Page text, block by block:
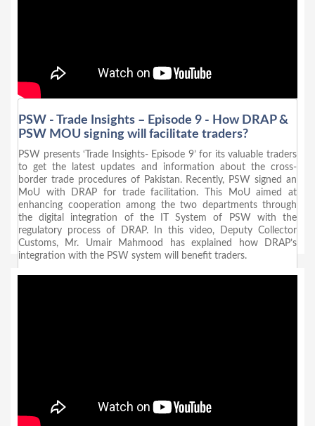
PSW - Trade Insights – Episode 9 - How DRAP &
PSW MOU signing will facilitate traders?
PSW presents ‘Trade Insights- Episode 9’ for its valuable traders
to get the latest updates and information about the cross-
border trade procedures of Pakistan. Recently, PSW signed an
MoU with DRAP for trade facilitation. This MoU aimed at
enhancing cooperation among the two departments through
the digital integration of the IT System of PSW with the
regulatory process of DRAP. In this video, Deputy Collector
Customs, Mr. Umair Mahmood has explained how DRAP’s
integration with the PSW system will benefit traders.